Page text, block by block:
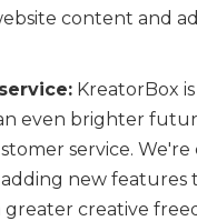
content and
KreatorBox
even brighter
service.
new features
creative